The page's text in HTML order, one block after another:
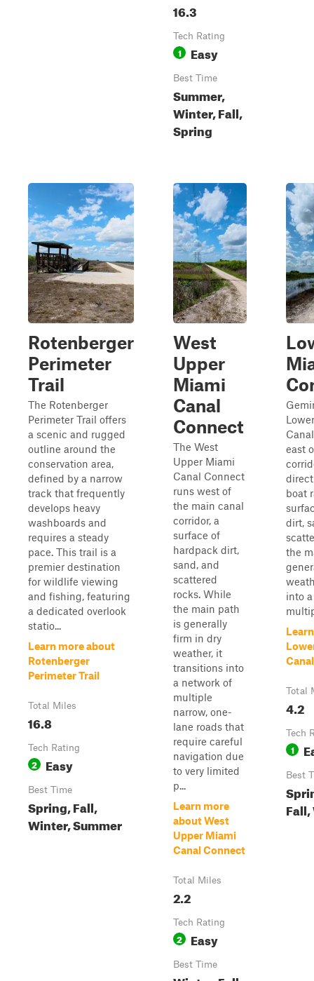
16.3
Tech Rating
1 Easy
Best Time
Summer,
Winter, Fall,
Spring
Rotenberger
Perimeter
Trail
The Rotenberger
Perimeter Trail offers
a scenic and rugged
outline around the
conservation area,
defined by a narrow
track that frequently
develops heavy
washboards and
requires a steady
pace. This trail is a
premier destination
for wildlife viewing
and fishing, featuring
a dedicated overlook
statio...
Learn more about
Rotenberger
Perimeter Trail
Total Miles
16.8
Tech Rating
2 Easy
Best Time
Spring, Fall,
Winter, Summer
West
Upper
Miami
Canal
Connect
The West
Upper Miami
Canal Connect
runs west of
the main canal
corridor, a
surface of
hardpack dirt,
sand, and
scattered
rocks. While
the main path
is generally
firm in dry
weather, it
transitions into
a network of
multiple
narrow, one-
lane roads that
require careful
navigation due
to very limited
p...
Learn more
about West
Upper Miami
Canal Connect
Total Miles
2.2
Tech Rating
2 Easy
Best Time
east
boat
dirt,
the
into
Total
4.2
Tech
1
Best